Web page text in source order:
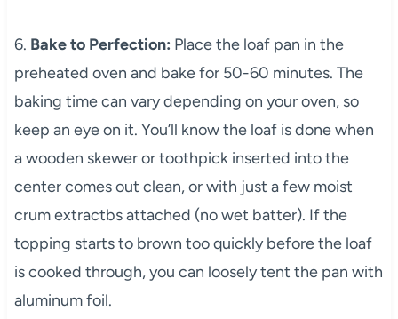
6. Bake to Perfection: Place the loaf pan in the
preheated oven and bake for 50-60 minutes. The
baking time can vary depending on your oven, so
keep an eye on it. You’ll know the loaf is done when
a wooden skewer or toothpick inserted into the
center comes out clean, or with just a few moist
crum extractbs attached (no wet batter). If the
topping starts to brown too quickly before the loaf
is cooked through, you can loosely tent the pan with
aluminum foil.